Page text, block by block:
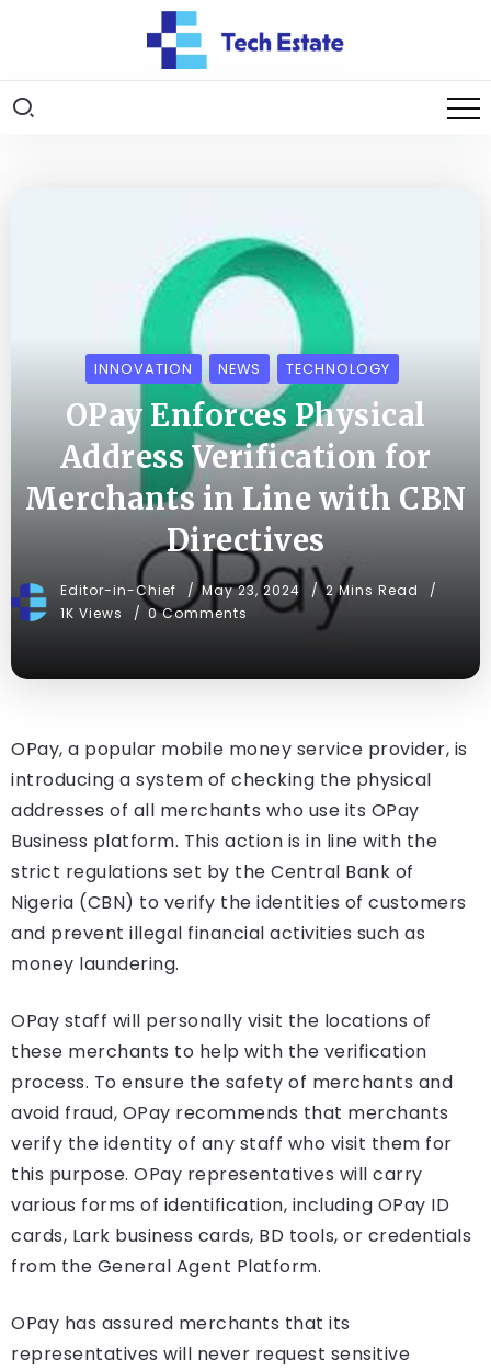
INNOVATION NEWS TECHNOLOGY
OPay Enforces Physical
Address Verification for
Merchants in Line with CBN
Directives
Editor-in-Chief May 23, 2024
2 Mins Read
1K Views
0 Comments
OPay, a popular mobile money service provider, is
introducing a system of checking the physical
addresses of all merchants who use its OPay
Business platform. This action is in line with the
strict regulations set by the Central Bank of
Nigeria (CBN) to verify the identities of customers
and prevent illegal financial activities such as
money laundering.
OPay staff will personally visit the locations of
these merchants to help with the verification
process. To ensure the safety of merchants and
avoid fraud, OPay recommends that merchants
verify the identity of any staff who visit them for
this purpose. OPay representatives will carry
various forms of identification, including OPay ID
cards, Lark business cards, BD tools, or credentials
from the General Agent Platform.
OPay has assured merchants that its
representatives will never request sensitive